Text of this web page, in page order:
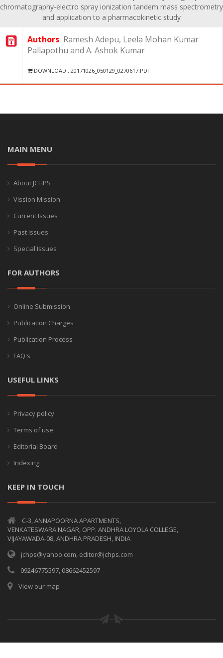
chromatography-electro spray ionization tandem mass spectrometry
and application to a pharmacokinetic study
Authors Ramesh Adepu, Leela Mohan Kumar
Pallapothu and A. Ashok Kumar
DOWNLOAD : 20171026_050129_0270617.PDF
MAIN MENU
About JCHPS
Vission Mission
Current Issues
Past Issues
Special Issues
FOR AUTHORS
Online Submission
Publication Charges
Publication Process
FAQ's
USEFUL LINKS
Privacy policy
Terms of use
Editorial Board
Indexing
KEEP IN TOUCH
C-3, ANNAPOORNA APARTMENTS,
VENKATESWARA NAGAR, OPP. ANDHRA LOYOLA COLLEGE,
VIJAYAWADA-08, ANDHRA PRADESH, INDIA
jchps@yahoo.com, editor@jchps.com
09246775597, 08662452597
View our map